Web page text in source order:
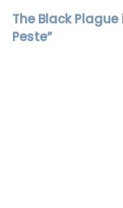
The Black
Peste”